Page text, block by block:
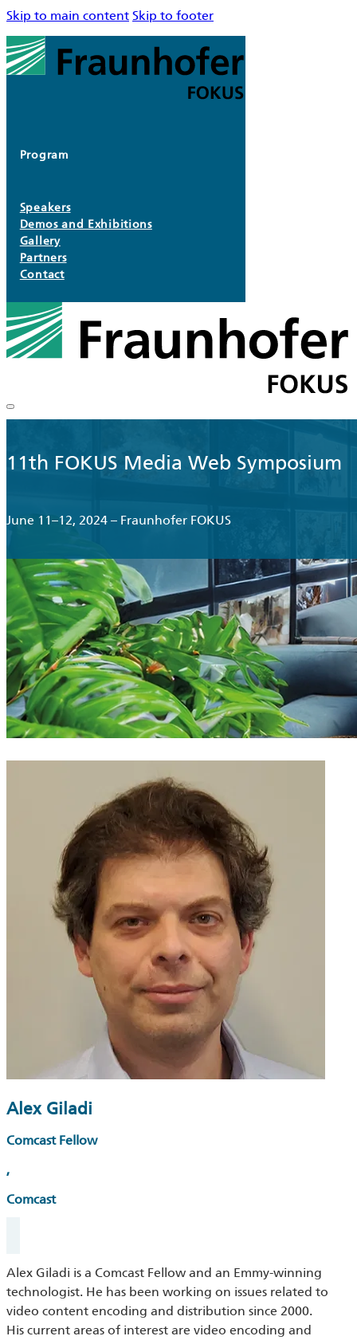
Skip to main content Skip to footer
Program
Speakers
Demos and Exhibitions
Gallery
Partners
Contact
11th FOKUS Media Web Symposium
June 11–12, 2024 – Fraunhofer FOKUS
Alex Giladi
Comcast Fellow
,
Comcast
Alex Giladi is a Comcast Fellow and an Emmy-winning
technologist. He has been working on issues related to
video content encoding and distribution since 2000.
His current areas of interest are video encoding and